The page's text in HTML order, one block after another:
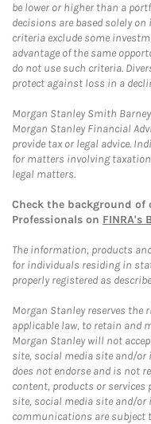
be lower or higher than a
decisions are based solely
criteria exclude some
advantage of the same
do not use such criteria.
protect against loss in a
Morgan Stanley Smith
Morgan Stanley Financial
provide tax or legal advice.
for matters involving
legal matters.
Check the background
Professionals on FINRA's
The information, products
for individuals residing in
properly registered as
Morgan Stanley reserves
applicable law, to retain and
Morgan Stanley will not
site, social media site and/
does not endorse and is not
content, products or
site, social media site and/
communications are subject